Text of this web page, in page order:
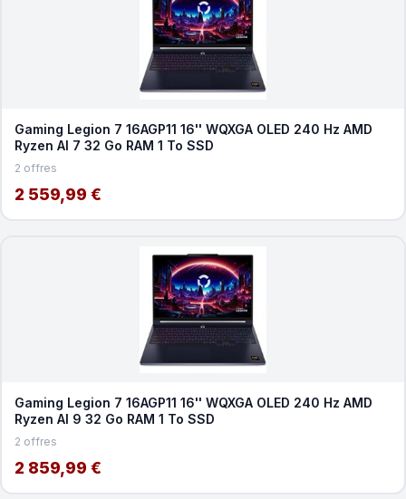
Gaming Legion 7 16AGP11 16'' WQXGA OLED 240 Hz AMD
Ryzen AI 7 32 Go RAM 1 To SSD
2 offres
2 559,99 €
Gaming Legion 7 16AGP11 16'' WQXGA OLED 240 Hz AMD
Ryzen AI 9 32 Go RAM 1 To SSD
2 offres
2 859,99 €